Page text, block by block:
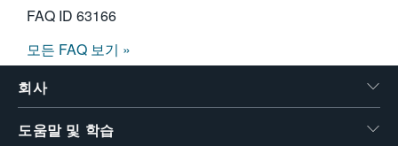
FAQ ID 63166
모든 FAQ 보기 »
회사
도움말 및 학습